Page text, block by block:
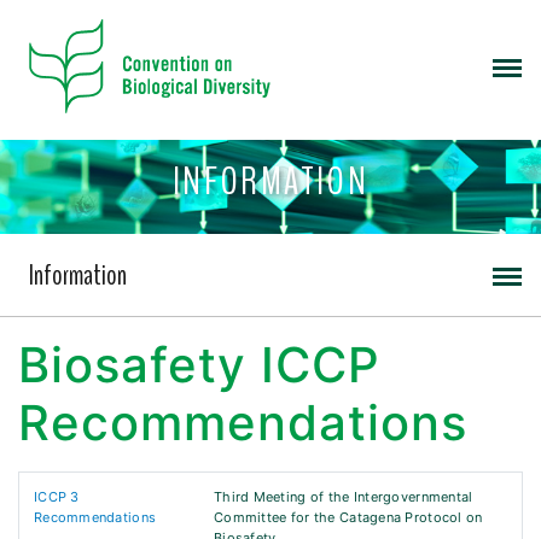
INFORMATION
Information
Biosafety ICCP
Recommendations
ICCP 3
Recommendations
Third Meeting of the Intergovernmental
Committee for the Catagena Protocol on